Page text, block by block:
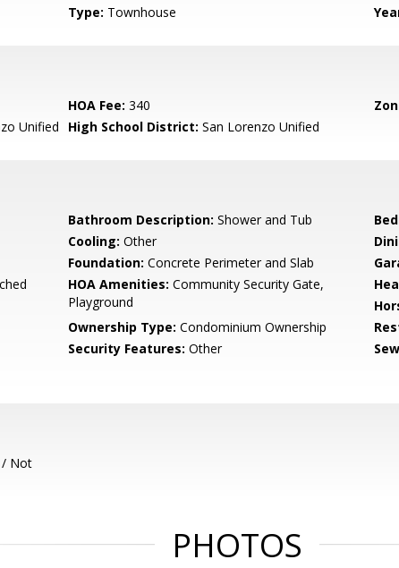
Type: Townhouse
HOA Fee: 340
Unified High School District: San Lorenzo Unified
Bathroom Description: Shower and Tub
Cooling: Other
Foundation: Concrete Perimeter and Slab
HOA Amenities: Community Security Gate,
Playground
Ownership Type: Condominium Ownership
Security Features: Other
/ Not
PHOTOS